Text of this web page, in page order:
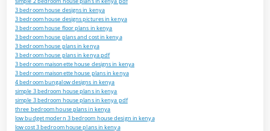
3 bedroom house designs in kenya
3 bedroom house designs pictures in kenya
3 bedroom house floor plans in kenya
3 bedroom house plans and cost in kenya
3 bedroom house plans in kenya
3 bedroom house plans in kenya pdf
3 bedroom maisonette house designs in kenya
3 bedroom maisonette house plans in kenya
4 bedroom bungalow designs in kenya
simple 3 bedroom house plans in kenya
simple 3 bedroom house plans in kenya pdf
three bedroom house plans in kenya
low budget modern 3 bedroom house design in kenya
low cost 3 bedroom house plans in kenya